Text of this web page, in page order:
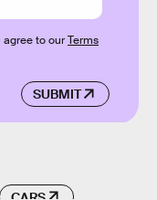
SUBMIT
agree to ourTerms